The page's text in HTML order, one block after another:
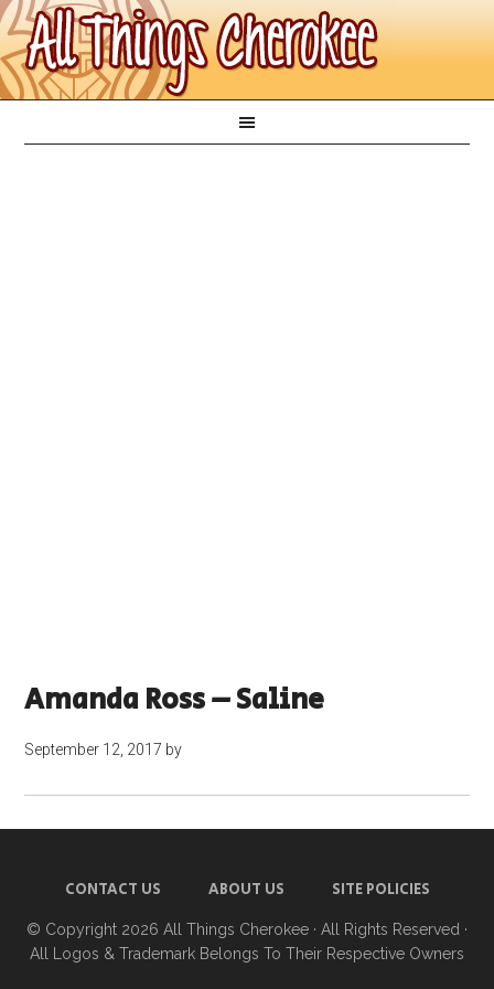
Amanda Ross – Saline
September 12, 2017 by
CONTACT US ABOUT US SITE POLICIES
© Copyright 2026 All Things Cherokee · All Rights Reserved ·
All Logos & Trademark Belongs To Their Respective Owners